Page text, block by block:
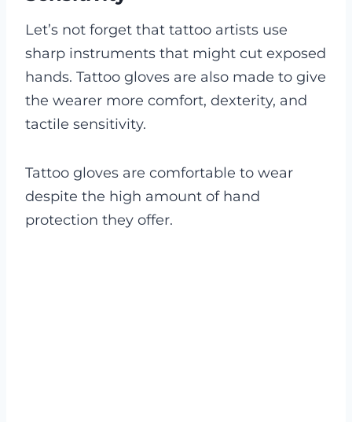
Let’s not forget that tattoo artists use
sharp instruments that might cut exposed
hands. Tattoo gloves are also made to give
the wearer more comfort, dexterity, and
tactile sensitivity.
Tattoo gloves are comfortable to wear
despite the high amount of hand
protection they offer.